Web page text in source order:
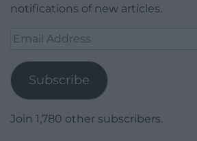
notifications of new articles.
Email
Subscribe
Join 1,780 other subscribers.